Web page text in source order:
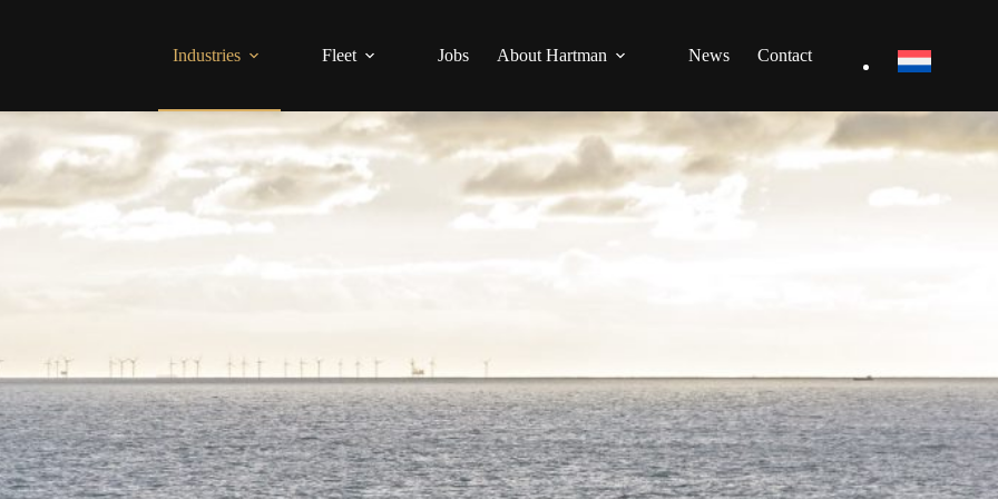
Industries Fleet Jobs About Hartman News Contact